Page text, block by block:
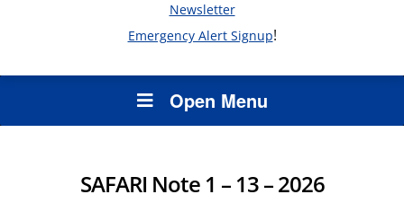
Newsletter
Emergency Alert Signup!
Open Menu
SAFARI Note 1 – 13 – 2026